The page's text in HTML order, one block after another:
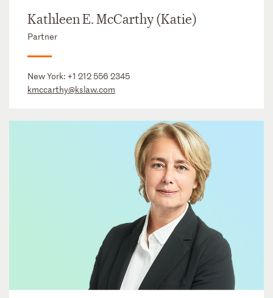
Kathleen E. McCarthy (Katie)
Partner
New York: +1 212 556 2345
kmccarthy@kslaw.com